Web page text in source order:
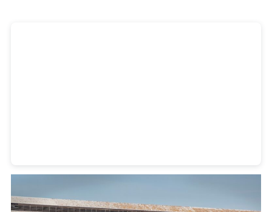
Heavy Duty Towing Denver Designby Jose Reyes